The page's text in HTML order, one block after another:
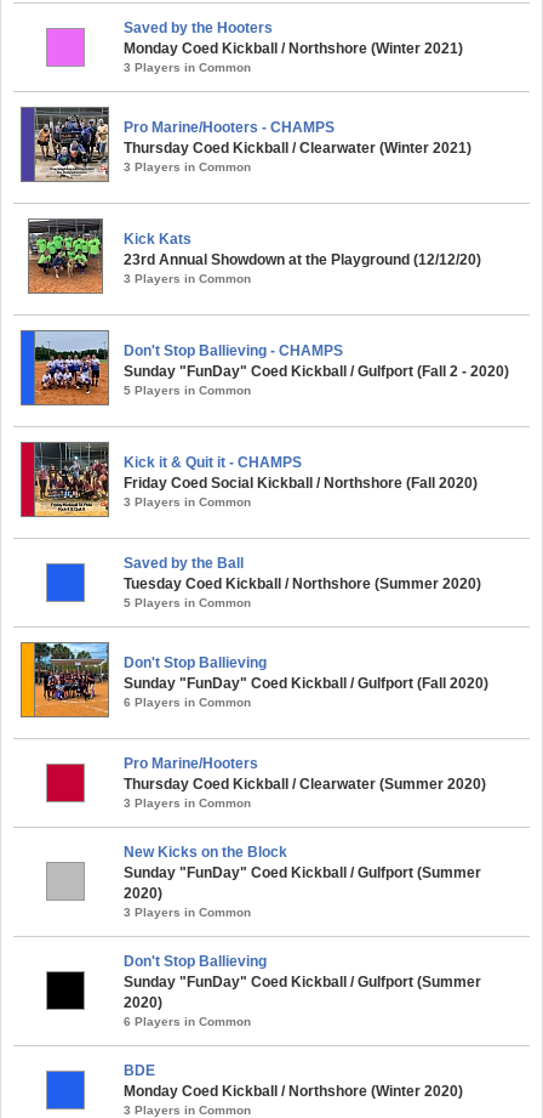
Saved by the Hooters
Monday Coed Kickball / Northshore (Winter 2021)
3 Players in Common
Pro Marine/Hooters - CHAMPS
Thursday Coed Kickball / Clearwater (Winter 2021)
3 Players in Common
Kick Kats
23rd Annual Showdown at the Playground (12/12/20)
3 Players in Common
Don't Stop Ballieving - CHAMPS
Sunday "FunDay" Coed Kickball / Gulfport (Fall 2 - 2020)
5 Players in Common
Kick it & Quit it - CHAMPS
Friday Coed Social Kickball / Northshore (Fall 2020)
3 Players in Common
Saved by the Ball
Tuesday Coed Kickball / Northshore (Summer 2020)
5 Players in Common
Don't Stop Ballieving
Sunday "FunDay" Coed Kickball / Gulfport (Fall 2020)
6 Players in Common
Pro Marine/Hooters
Thursday Coed Kickball / Clearwater (Summer 2020)
3 Players in Common
New Kicks on the Block
Sunday "FunDay" Coed Kickball / Gulfport (Summer
2020)
3 Players in Common
Don't Stop Ballieving
Sunday "FunDay" Coed Kickball / Gulfport (Summer
2020)
6 Players in Common
BDE
Monday Coed Kickball / Northshore (Winter 2020)
3 Players in Common